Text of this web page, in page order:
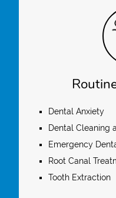
Dental Anxiety
Dental Cleaning
Emergency
Root Canal
Tooth Extraction